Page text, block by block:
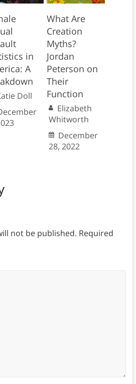
in
A
Doll
What Are
Creation
Myths?
Jordan
Peterson on
Their
Function
Elizabeth
Whitworth
December
28, 2022
not be published. Required